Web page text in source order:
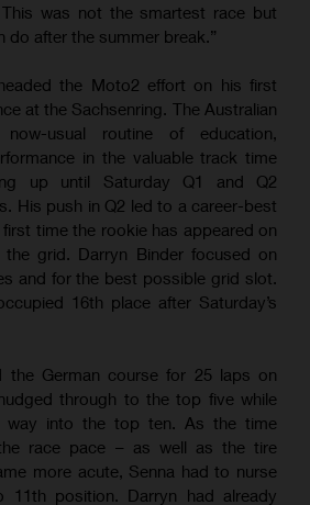
was not the smartest race but
do after the summer break.”
the Moto2 effort on his first
at the Sachsenring. The Australian
usual routine of education,
in the valuable track time
up until Saturday Q1 and Q2
His push in Q2 led to a career-best
time the rookie has appeared on
grid. Darryn Binder focused on
and for the best possible grid slot.
16th place after Saturday’s
the German course for 25 laps on
through to the top five while
way into the top ten. As the time
race pace – as well as the tire
more acute, Senna had to nurse
11th position. Darryn had already